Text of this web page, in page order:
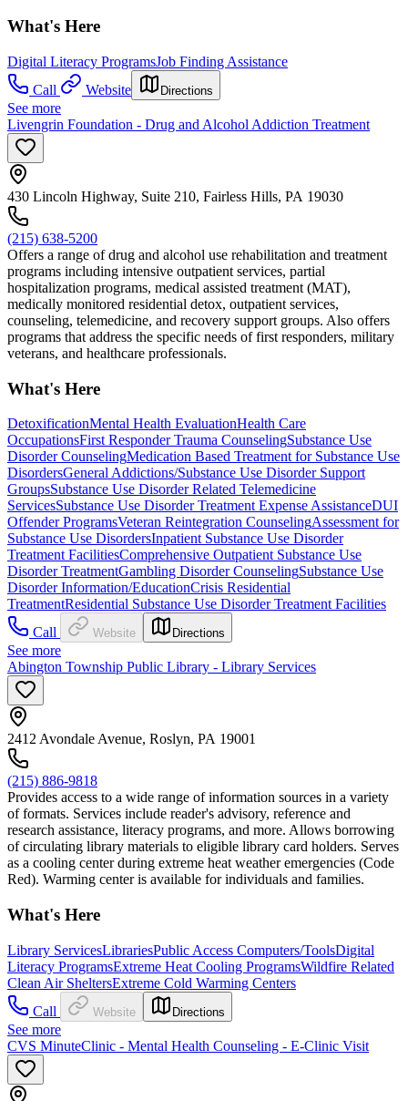
What's Here
Digital Literacy ProgramsJob Finding Assistance
Call
Website Directions
See more
Livengrin Foundation - Drug and Alcohol Addiction Treatment
430 Lincoln Highway, Suite 210, Fairless Hills, PA 19030
(215) 638-5200
Offers a range of drug and alcohol use rehabilitation and treatment
programs including intensive outpatient services, partial
hospitalization programs, medical assisted treatment (MAT),
medically monitored residential detox, outpatient services,
counseling, telemedicine, and recovery support groups. Also offers
programs that address the specific needs of first responders, military
veterans, and healthcare professionals.
What's Here
DetoxificationMental Health EvaluationHealth Care
OccupationsFirst Responder Trauma CounselingSubstance Use
Disorder CounselingMedication Based Treatment for Substance Use
DisordersGeneral Addictions/Substance Use Disorder Support
GroupsSubstance Use Disorder Related Telemedicine
ServicesSubstance Use Disorder Treatment Expense AssistanceDUI
Offender ProgramsVeteran Reintegration CounselingAssessment for
Substance Use DisordersInpatient Substance Use Disorder
Treatment FacilitiesComprehensive Outpatient Substance Use
Disorder TreatmentGambling Disorder CounselingSubstance Use
Disorder Information/EducationCrisis Residential
TreatmentResidential Substance Use Disorder Treatment Facilities
Call
Website Directions
See more
Abington Township Public Library - Library Services
2412 Avondale Avenue, Roslyn, PA 19001
(215) 886-9818
Provides access to a wide range of information sources in a variety
of formats. Services include reader's advisory, reference and
research assistance, literacy programs, and more. Allows borrowing
of circulating library materials to eligible library card holders. Serves
as a cooling center during extreme heat weather emergencies (Code
Red). Warming center is available for individuals and families.
What's Here
Library ServicesLibrariesPublic Access Computers/ToolsDigital
Literacy ProgramsExtreme Heat Cooling ProgramsWildfire Related
Clean Air SheltersExtreme Cold Warming Centers
Call
Website Directions
See more
CVS MinuteClinic - Mental Health Counseling - E-Clinic Visit